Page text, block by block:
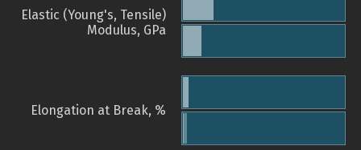
Elastic (Young's, Tensile)
Modulus, GPa
Elongation at Break, %